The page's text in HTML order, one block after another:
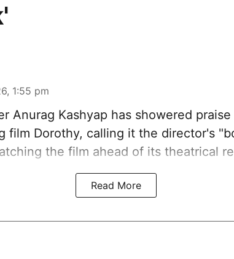
1:55 pm
Anurag Kashyap has showered
film Dorothy, calling it the director's
the film ahead of its theatrical
Read More